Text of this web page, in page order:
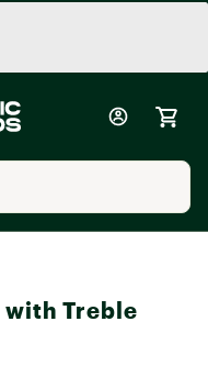
with Treble